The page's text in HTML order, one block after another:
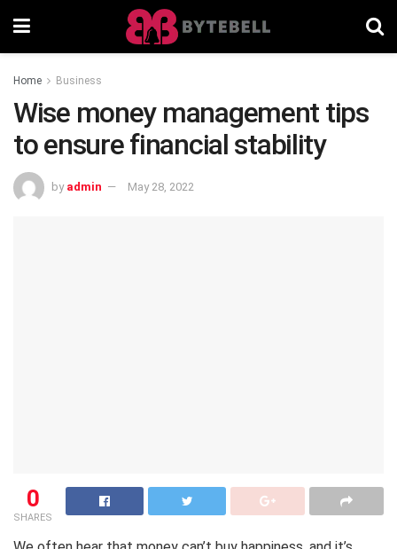
Home Business
Wise money management tips
to ensure financial stability
by admin May 28, 2022
0
SHARES